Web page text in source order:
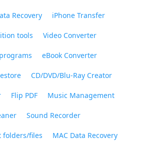
Recovery iPhone Transfer
tools Video Converter
eBook Converter
CD/DVD/Blu-Ray Creator
Flip PDF Music Management
Sound Recorder
folders/files MAC Data Recovery